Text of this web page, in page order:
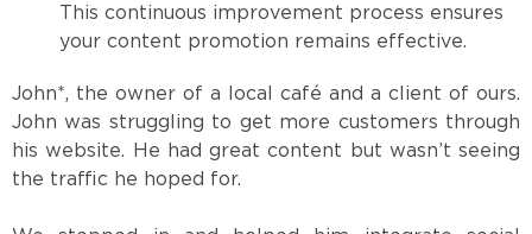
This continuous improvement process ensures
your content promotion remains effective.
John*, the owner of a local café and a client of ours.
John was struggling to get more customers through
his website. He had great content but wasn’t seeing
the traffic he hoped for.